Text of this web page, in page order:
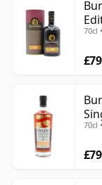
70cl
70cl